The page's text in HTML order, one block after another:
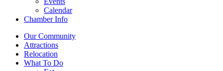
Calendar
Chamber Info
Our Community
Attractions
Relocation
What To Do